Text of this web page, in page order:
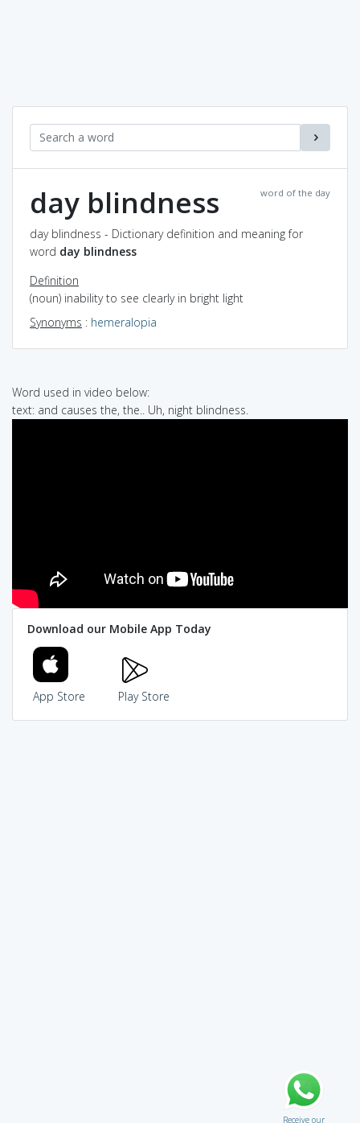
word of the day
day blindness
day blindness - Dictionary definition and meaning for
word day blindness
Definition
(noun) inability to see clearly in bright light
Synonyms : hemeralopia
Word used in video below:
text: and causes the, the.. Uh, night blindness.
Download our Mobile App Today
App Store Play Store
Receive our